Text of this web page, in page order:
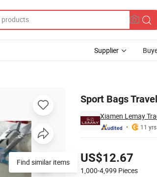
Supplier
Sport Bags
Xiamen Lemay
11 yrs
US$12.67
1,000-4,999 Pieces
Find similar items